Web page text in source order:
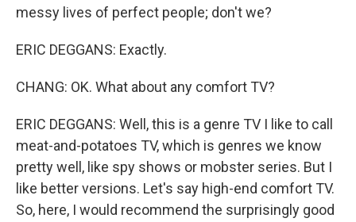
messy lives of perfect people; don't we?
ERIC DEGGANS: Exactly.
CHANG: OK. What about any comfort TV?
ERIC DEGGANS: Well, this is a genre TV I like to call
meat-and-potatoes TV, which is genres we know
pretty well, like spy shows or mobster series. But I
like better versions. Let's say high-end comfort TV.
So, here, I would recommend the surprisingly good